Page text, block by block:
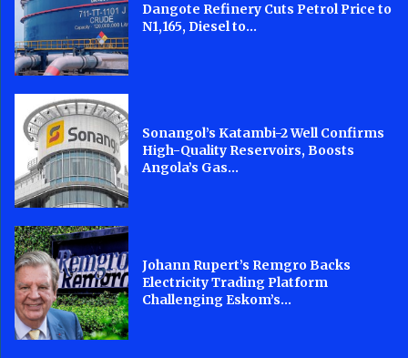
Dangote Refinery Cuts Petrol Price to
N1,165, Diesel to...
Sonangol’s Katambi-2 Well Confirms
High-Quality Reservoirs, Boosts
Angola’s Gas...
Johann Rupert’s Remgro Backs
Electricity Trading Platform
Challenging Eskom’s...